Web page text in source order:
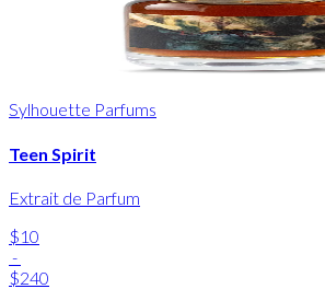
Sylhouette Parfums
Teen Spirit
Extrait de Parfum
$10
-
$240